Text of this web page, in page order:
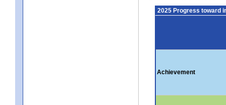
2025 Progress toward
Achievement